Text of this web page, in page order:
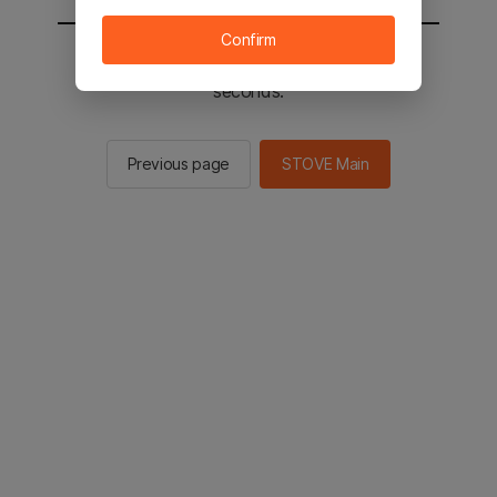
You will be sent to the STOVE main in 2
seconds.
Previous page STOVE Main
Confirm